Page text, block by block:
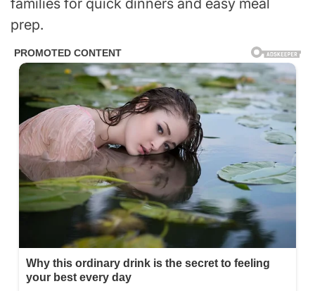
families for quick dinners and easy meal
prep.